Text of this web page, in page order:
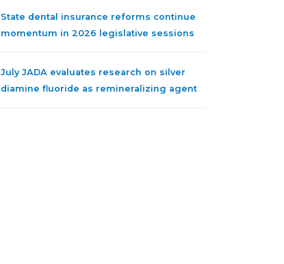
State dental insurance reforms continue
momentum in 2026 legislative sessions
July JADA evaluates research on silver
diamine fluoride as remineralizing agent